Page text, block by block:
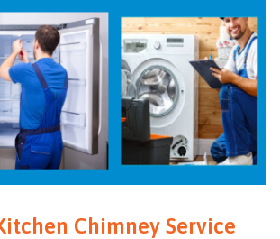
Chimney Service